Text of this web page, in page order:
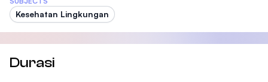
Kesehatan Lingkungan
Durasi